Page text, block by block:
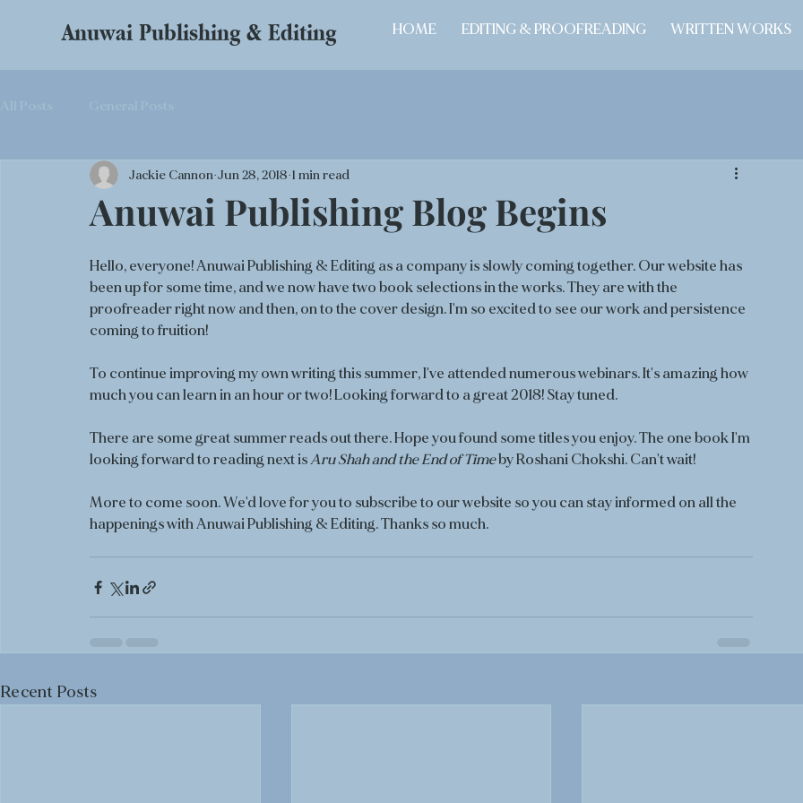
Anuwai Publishing & Editing HOME EDITING & PROOFREADING WRITTEN WORKS
Anuwai Publishing Blog Begins
Jackie Cannon Jun 28, 2018 1 min read
Hello, everyone! Anuwai Publishing & Editing as a company is slowly coming together. Our website has
been up for some time, and we now have two book selections in the works. They are with the
proofreader right now and then, on to the cover design. I'm so excited to see our work and persistence
coming to fruition!
To continue improving my own writing this summer, I've attended numerous webinars. It's amazing how
much you can learn in an hour or two! Looking forward to a great 2018! Stay tuned.
There are some great summer reads out there. Hope you found some titles you enjoy. The one book I'm
looking forward to reading next is Aru Shah and the End of Time by Roshani Chokshi. Can't wait!
More to come soon. We'd love for you to subscribe to our website so you can stay informed on all the
happenings with Anuwai Publishing & Editing. Thanks so much.
Recent Posts